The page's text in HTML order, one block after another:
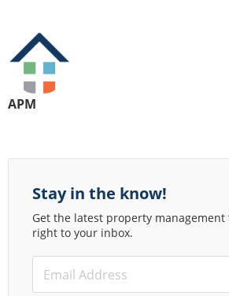
APM
Stay in the know!
Get the latest property
right to your inbox.